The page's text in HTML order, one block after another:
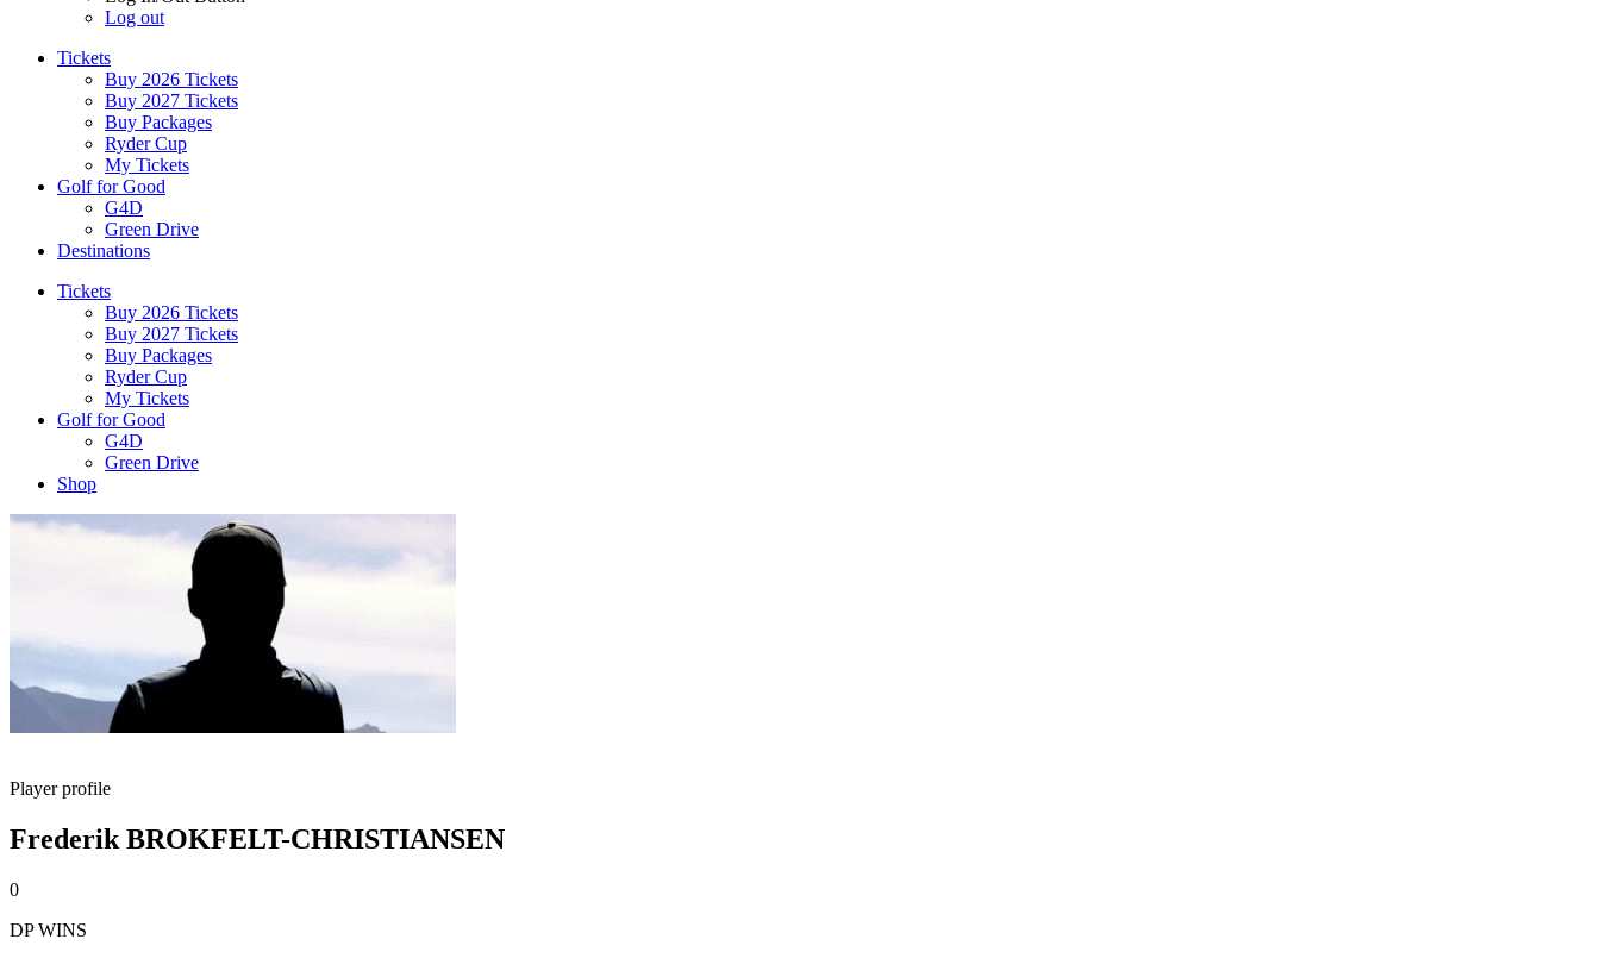
Log out
Tickets
Buy 2026 Tickets
Buy 2027 Tickets
Buy Packages
Ryder Cup
My Tickets
Golf for Good
G4D
Green Drive
Destinations
Tickets
Buy 2026 Tickets
Buy 2027 Tickets
Buy Packages
Ryder Cup
My Tickets
Golf for Good
G4D
Green Drive
Shop
Player profile
Frederik BROKFELT-CHRISTIANSEN
0
DP WINS